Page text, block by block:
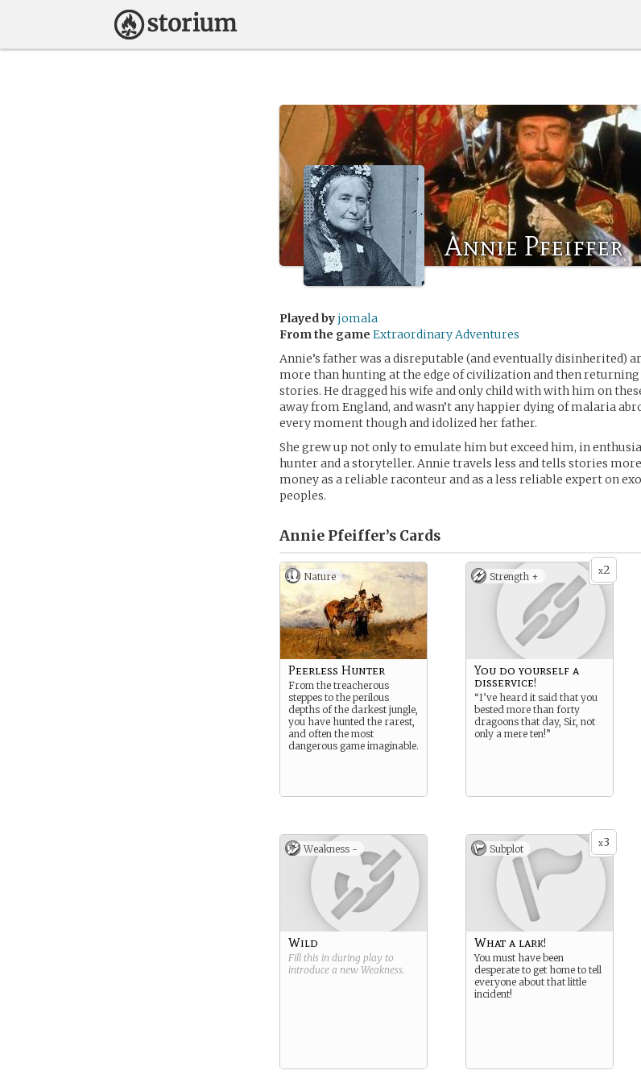
Annie Pfeiffer
Played by jomala
From the game Extraordinary Adventures
Annie’s father was a disreputable (and eventually disinherited)
more than hunting at the edge of civilization and then
stories. He dragged his wife and only child with with him on
away from England, and wasn’t any happier dying of malaria
every moment though and idolized her father.
She grew up not only to emulate him but exceed him, in
hunter and a storyteller. Annie travels less and tells stories
money as a reliable raconteur and as a less reliable expert on
peoples.
Annie Pfeiffer’s Cards
Nature
Peerless Hunter
From the treacherous
steppes to the perilous
depths of the darkest jungle,
you have hunted the rarest,
and often the most
dangerous game imaginable.
x2
Strength +
You do yourself a
disservice!
“I’ve heard it said that you
bested more than forty
dragoons that day, Sir, not
only a mere ten!”
Weakness -
Wild
Fill this in during play to
introduce a new Weakness.
x3
Subplot
What a lark!
You must have been
desperate to get home to tell
everyone about that little
incident!